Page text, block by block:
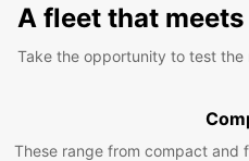
A fleet that
Take the opportunity to test the
These range from compact